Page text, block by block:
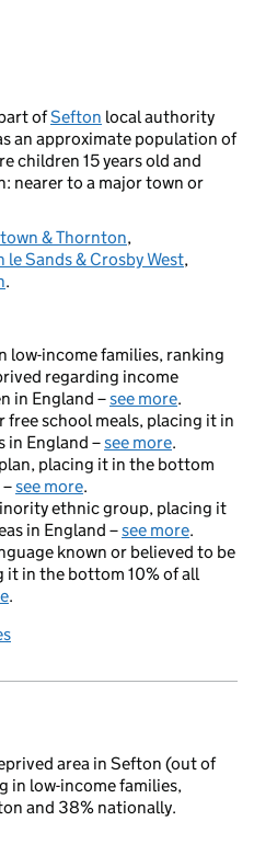
ofSefton local authority
an approximate population of
children 15 years old and
nearer to a major town or
& Thornton,
le Sands & Crosby West,
.
low-income families, ranking
regarding income
in England –see more.
school meals, placing it in
in England –see more.
placing it in the bottom
see more.
ethnic group, placing it
in England –see more.
known or believed to be
in the bottom 10% of all
.
area in Sefton (out of
in low-income families,
and 38% nationally.